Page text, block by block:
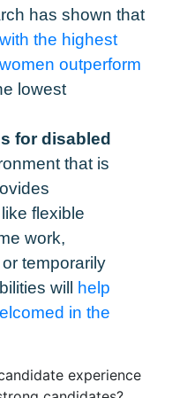
has shown that
the highest
outperform
lowest
for disabled
that is
flexible
work,
temporarily
will help
in the
experience